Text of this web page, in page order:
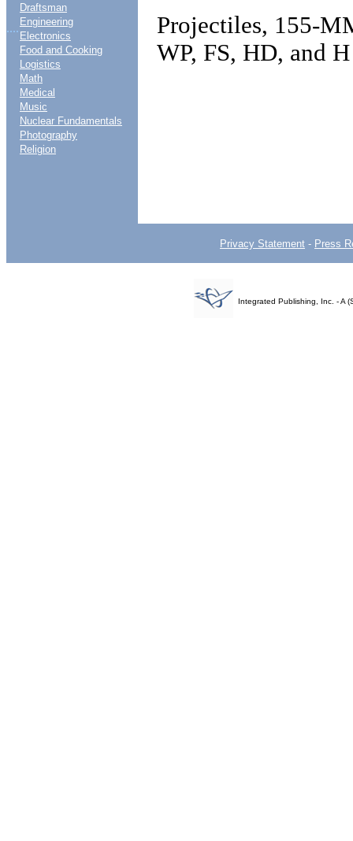
....
Draftsman
Engineering
Electronics
Food and Cooking
Logistics
Math
Medical
Music
Nuclear Fundamentals
Photography
Religion
Projectiles, 155-
WP, FS, HD, and
Privacy Statement - Press
Integrated Publishing, Inc. - A